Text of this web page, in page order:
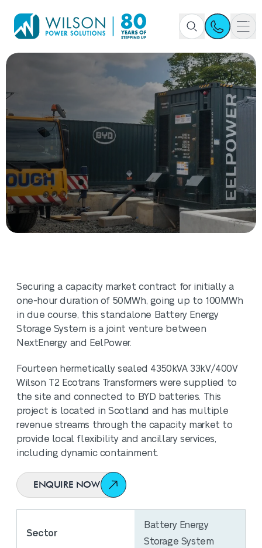
Securing a capacity market contract for initially a
one-hour duration of 50MWh, going up to 100MWh
in due course, this standalone Battery Energy
Storage System is a joint venture between
NextEnergy and EelPower.
Fourteen hermetically sealed 4350kVA 33kV/400V
Wilson T2 Ecotrans Transformers were supplied to
the site and connected to BYD batteries. This
project is located in Scotland and has multiple
revenue streams through the capacity market to
provide local flexibility and ancillary services,
including dynamic containment.
ENQUIRE NOW
Sector
Battery Energy
Storage System